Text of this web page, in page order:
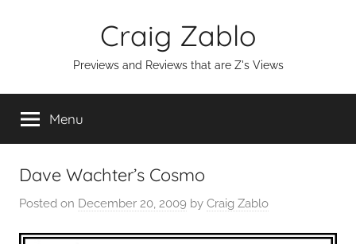
Craig Zablo
Previews and Reviews that are Z's Views
Menu
Dave Wachter’s Cosmo
Posted on December 20, 2009 by Craig Zablo